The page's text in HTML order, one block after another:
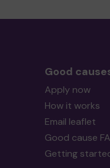
Good
Apply now
How it works
Email leaflet
Good cause
Getting